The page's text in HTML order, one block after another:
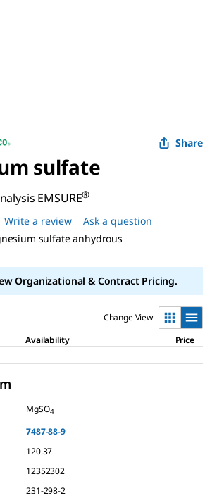
Share
sulfate
EMSURE®
Write a review Ask a question
sulfate anhydrous
Organizational & Contract Pricing.
Change View
Availability Price
MgSO4
7487-88-9
120.37
12352302
231-298-2